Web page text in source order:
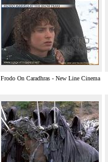
Frodo On Caradhras - New Line Cinema